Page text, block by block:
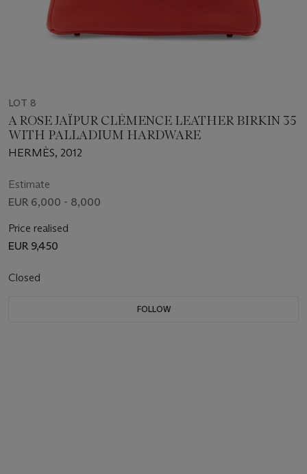
LOT 8
A ROSE JAÏPUR CLÉMENCE LEATHER BIRKIN 35
WITH PALLADIUM HARDWARE
HERMÈS, 2012
Estimate
EUR 6,000 - 8,000
Price realised
EUR 9,450
Closed
FOLLOW